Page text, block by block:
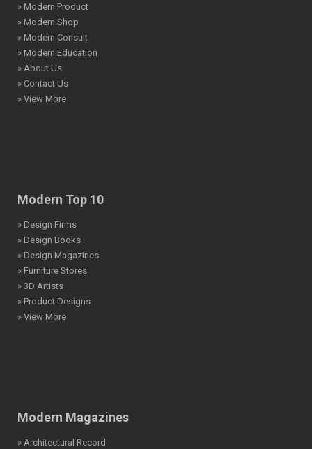
» Modern Product
» Modern Shop
» Modern Consult
» Modern Education
» About Us
» Contact Us
» View More
Modern Top 10
» Design Firms
» Design Books
» Design Magazines
» Furniture Stores
» 3D Artists
» Product Designs
» View More
Modern Magazines
» Architectural Record